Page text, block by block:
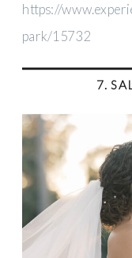
https://
park/15732
7.